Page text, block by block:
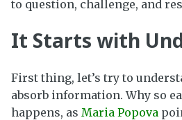
to question, challenge, and
It Starts with
First thing, let’s try to
absorb information. Why so
happens, as Maria Popova